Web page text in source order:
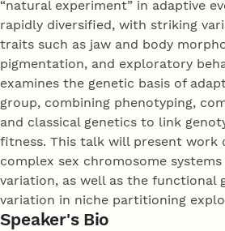
“natural experiment” in adaptive
rapidly diversified, with striking
traits such as jaw and body
pigmentation, and exploratory
examines the genetic basis of
group, combining phenotyping,
and classical genetics to link
fitness. This talk will present work
complex sex chromosome
variation, as well as the functional
variation in niche partitioning
Speaker's Bio